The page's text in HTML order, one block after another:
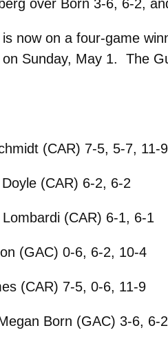
over Born 3-6, 6-2,
now on a four-game
Sunday, May 1. The
(CAR) 7-5, 5-7, 11-9
(CAR) 6-2, 6-2
(CAR) 6-1, 6-1
(GAC) 0-6, 6-2, 10-4
(CAR) 7-5, 0-6, 11-9
Born (GAC) 3-6, 6-